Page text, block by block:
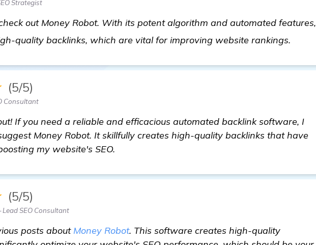
Strategist
out Money Robot. With its potent algorithm and automated features,
quality backlinks, which are vital for improving website rankings.
(5/5)
Consultant
If you need a reliable and efficacious automated backlink software, I
Money Robot. It skillfully creates high-quality backlinks that have
my website's SEO.
(5/5)
SEO Consultant
posts about Money Robot. This software creates high-quality